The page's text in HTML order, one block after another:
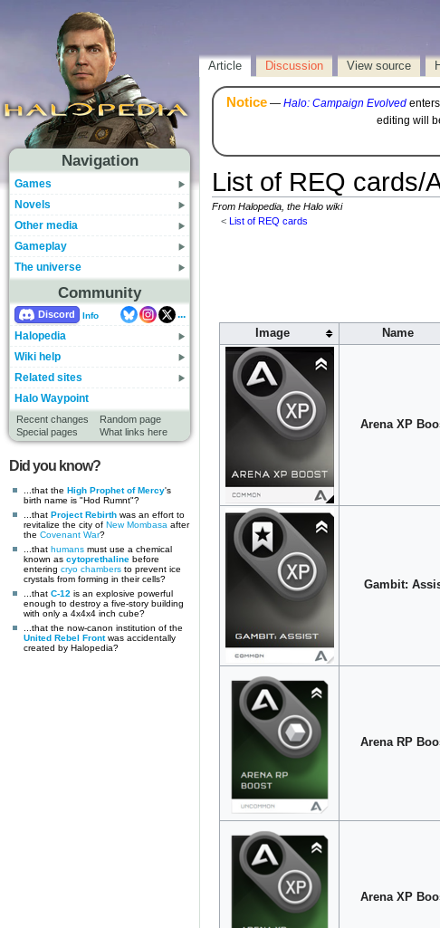
Navigation
Games
Novels
Other media
Gameplay
The universe
Community
Discord Info
...
Halopedia
Wiki help
Related sites
Halo Waypoint
Recent changes
Random page
Special pages
What links here
Did you know?
...that the High Prophet of Mercy's
birth name is "Hod Rumnt"?
...that Project Rebirth was an effort to
revitalize the city of New Mombasa after
the Covenant War?
...that humans must use a chemical
known as cytoprethaline before
entering cryo chambers to prevent ice
crystals from forming in their cells?
...that C-12 is an explosive powerful
enough to destroy a five-story building
with only a 4x4x4 inch cube?
...that the now-canon institution of the
United Rebel Frontwas accidentally
created by Halopedia?
Article Discussion View source
Notice— Halo: Campaign Evolvedenters
editing will
List of REQ cards/
From Halopedia, the Halo wiki
< List of REQ cards
Image Name
Arena XP
Gambit:
Arena RP
Arena XP